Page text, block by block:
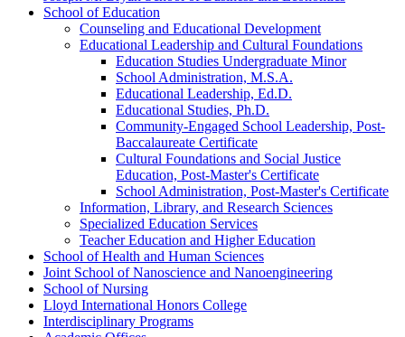
School of Education
Counseling and Educational Development
Educational Leadership and Cultural Foundations
Education Studies Undergraduate Minor
School Administration, M.S.A.
Educational Leadership, Ed.D.
Educational Studies, Ph.D.
Community-​Engaged School Leadership, Post-​
Baccalaureate Certificate
Cultural Foundations and Social Justice
Education, Post-​Master's Certificate
School Administration, Post-​Master's Certificate
Information, Library, and Research Sciences
Specialized Education Services
Teacher Education and Higher Education
School of Health and Human Sciences
Joint School of Nanoscience and Nanoengineering
School of Nursing
Lloyd International Honors College
Interdisciplinary Programs